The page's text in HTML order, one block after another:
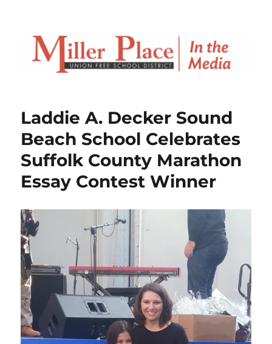
Laddie A. Decker Sound
Beach School Celebrates
Suffolk County Marathon
Essay Contest Winner